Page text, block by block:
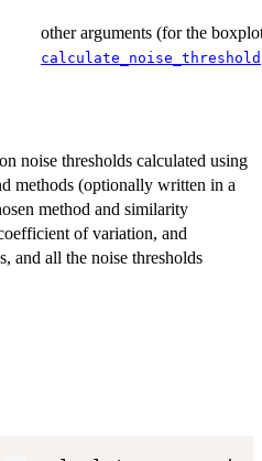
other arguments (for the
calculate_noise_threshold
noise thresholds calculated using
methods (optionally written in a
method and similarity
of variation, and
and all the noise thresholds